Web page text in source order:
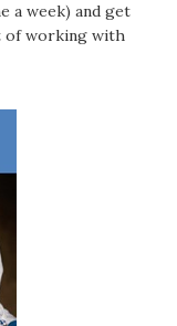
a week) and get
of working with